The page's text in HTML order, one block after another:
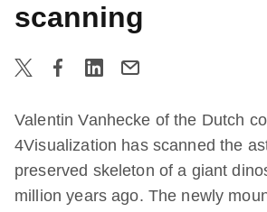
scanning
Valentin Vanhecke of the Dutch
4Visualization has scanned the
preserved skeleton of a giant
million years ago. The newly